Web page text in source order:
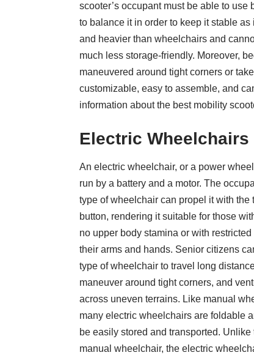
scooter’s occupant must be able to
to balance it in order to keep it stable
and heavier than wheelchairs and
much less storage-friendly. Moreover,
maneuvered around tight corners or
customizable, easy to assemble, and
information about the best mobility
Electric Wheelchairs
An electric wheelchair, or a power
run by a battery and a motor. The
type of wheelchair can propel it with the
button, rendering it suitable for those
no upper body stamina or with restricted
their arms and hands. Senior citizens
type of wheelchair to travel long
maneuver around tight corners, and
across uneven terrains. Like manual
many electric wheelchairs are foldable
be easily stored and transported. Unlike
manual wheelchair, the electric